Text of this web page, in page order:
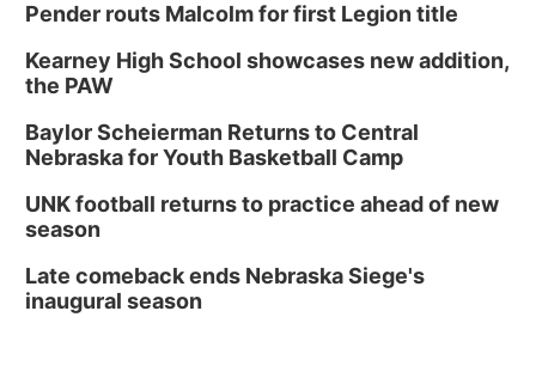
Columbus Public Library
Tue, Aug 25@5:00pm
2026 Business After Hours - Shell Valley
Shell Valley Classic Wheels
Thu, Aug 27 @6:30pm
6:30 PM CPL Book Club
Columbus, NE
Platte Center, NE
Pender routs Malcolm for first Legion title
Kearney High School showcases new addition,
the PAW
Baylor Scheierman Returns to Central
Nebraska for Youth Basketball Camp
UNK football returns to practice ahead of new
season
Late comeback ends Nebraska Siege's
inaugural season